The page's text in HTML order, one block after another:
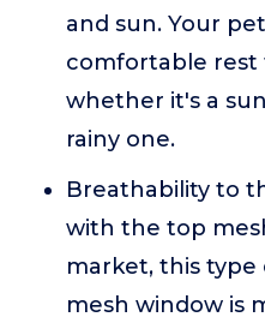
and sun. Your
comfortable rest
whether it's a
rainy one.
Breathability to
with the top
market, this
mesh window is